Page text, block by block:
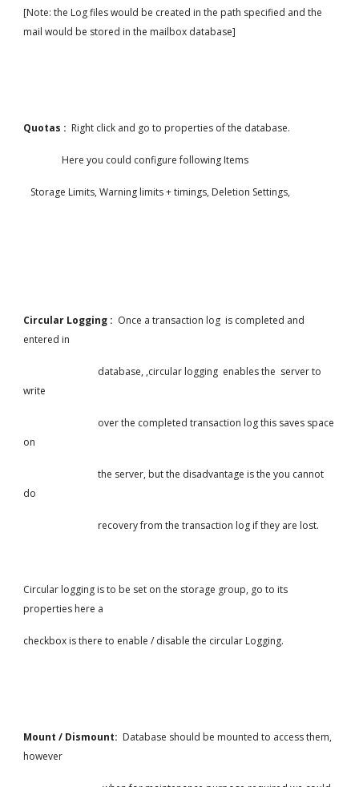
[Note: the Log files would be created in the path specified and the
mail would be stored in the mailbox database]
Quotas : Right click and go to properties of the database.
                Here you could configure following Items
   Storage Limits, Warning limits + timings, Deletion Settings,
Circular Logging : Once a transaction log  is completed and
entered in
write
on
                               the server, but the disadvantage is the you cannot
do
                               recovery from the transaction log if they are lost.
Circular logging is to be set on the storage group, go to its
properties here a
checkbox is there to enable / disable the circular Logging.
Mount / Dismount: Database should be mounted to access them,
however